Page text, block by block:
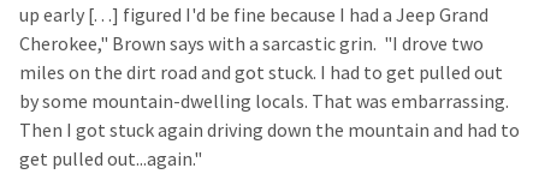
up early [. . .] figured I'd be fine because I had a Jeep Grand
Cherokee," Brown says with a sarcastic grin. "I drove two
miles on the dirt road and got stuck. I had to get pulled out
by some mountain-dwelling locals. That was embarrassing.
Then I got stuck again driving down the mountain and had to
get pulled out...again."